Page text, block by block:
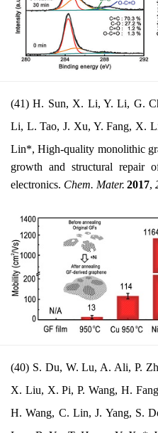
(41) H. Sun, X. Li, Y. Li, G.
Li, L. Tao, J. Xu, Y. Fang, X.
Lin*, High-quality monolithic
growth and structural repair
electronics. Chem. Mater. 2017,
(40) S. Du, W. Lu, A. Ali, P.
X. Liu, X. Pi, P. Wang, H.
H. Wang, C. Lin, J. Yang, S.